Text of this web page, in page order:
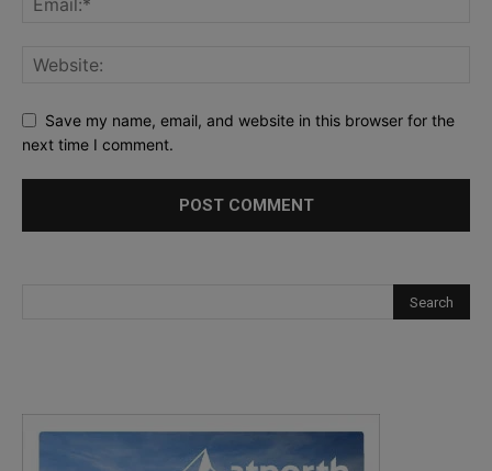
Save my name, email, and website in this browser for the
next time I comment.